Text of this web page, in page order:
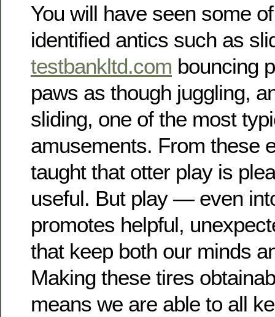
You will have seen some
identified antics such as
testbankltd.com bouncing
paws as though juggling,
sliding, one of the most
amusements. From these
taught that otter play is
useful. But play — even
promotes helpful,
that keep both our minds
Making these tires
means we are able to all